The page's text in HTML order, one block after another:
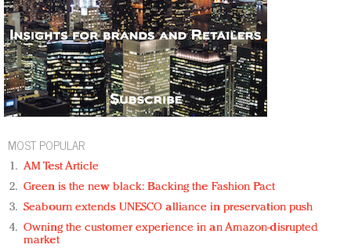
MOST POPULAR
AM Test Article
Green is the new black: Backing the Fashion Pact
Seabourn extends UNESCO alliance in preservation push
Owning the customer experience in an Amazon-disrupted
market